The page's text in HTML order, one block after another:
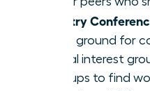
Industry
Fertile ground for
special interest
meetups to find